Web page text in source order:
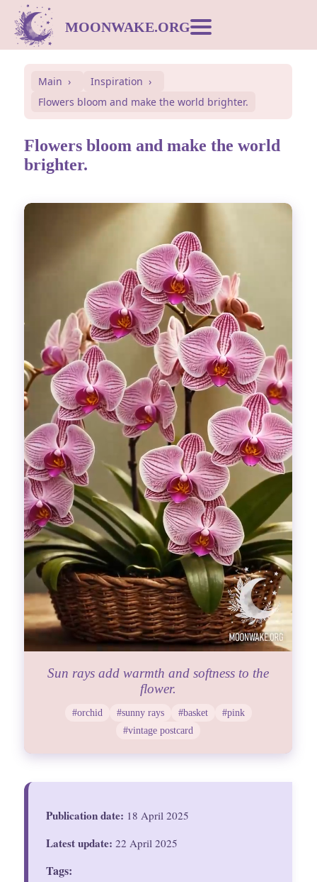
MOONWAKE.ORG
Postcards
Divinations
Aesthetics
Fashion
Main
Inspiration
Flowers bloom and make the world brighter.
Flowers bloom and make the world
brighter.
Breathing out
Sun rays add warmth and softness to the
flower.
#orchid #sunny rays #basket
#pink
#vintage postcard
Publication date: 18 April 2025
Latest update: 22 April 2025
Tags: